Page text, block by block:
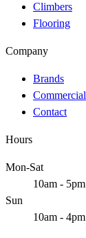
Climbers
Flooring
Company
Brands
Commercial
Contact
Hours
Mon-Sat
10am - 5pm
Sun
10am - 4pm